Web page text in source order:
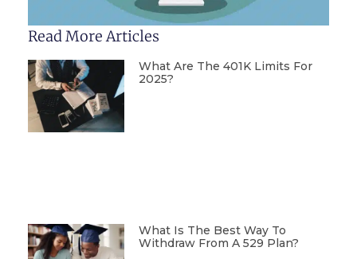
Read More Articles
What Are The 401K Limits For
2025?
What Is The Best Way To
Withdraw From A 529 Plan?